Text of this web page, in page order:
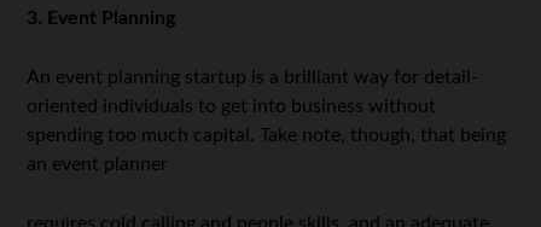
3. Event Planning
An event planning startup is a brilliant way for detail-
oriented individuals to get into business without
spending too much capital. Take note, though, that being
an event planner